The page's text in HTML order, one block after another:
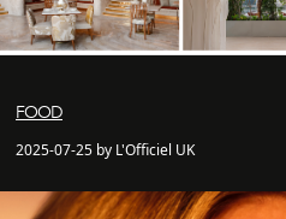
FOOD
2025-07-25 by L'Officiel UK